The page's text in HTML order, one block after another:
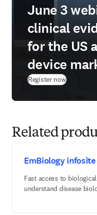
June 3
clinical
for the US
device
Register now(
Related
EmBiology
Fast access to
understand disease